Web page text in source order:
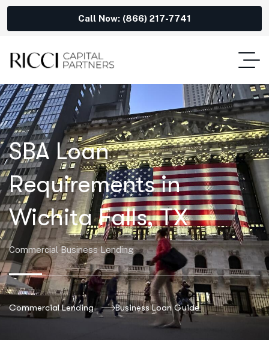
Call Now: (866) 217-7741
SBA Loan
Requirements in
Wichita Falls, TX
Commercial Business Lending
Commercial Lending Business Loan Guide